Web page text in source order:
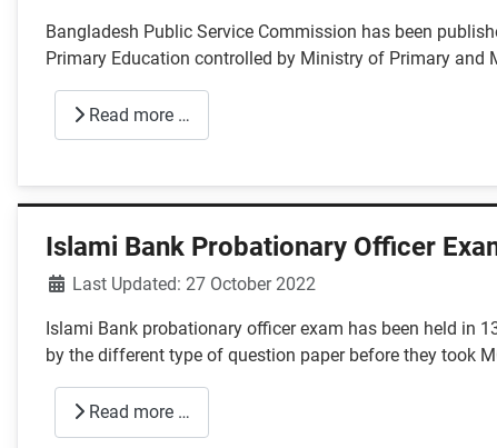
Bangladesh Public Service Commission has been
Primary Education controlled by Ministry of Primary and
Read more …
Islami Bank Probationary Officer
DetailsLast Updated: 27 October 2022
Islami Bank probationary officer exam has been held in
by the different type of question paper before they took
Read more …